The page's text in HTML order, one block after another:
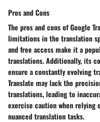
Pros and Cons
The pros and cons of Google
limitations in the translation
and free access make it a
translations. Additionally, its
ensure a constantly evolving
Translate may lack the
translations, leading to
exercise caution when relying
nuanced translation tasks.